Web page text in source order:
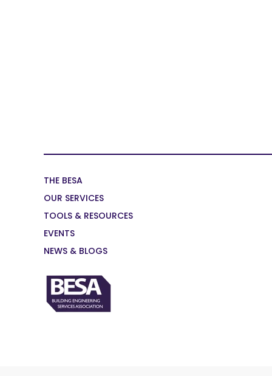
THE BESA
OUR SERVICES
TOOLS & RESOURCES
EVENTS
NEWS & BLOGS